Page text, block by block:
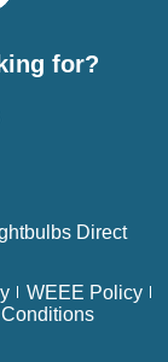
for?
Direct
WEEE Policy